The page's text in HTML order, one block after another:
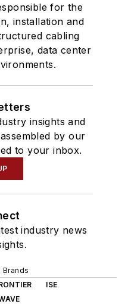
for the
installation and
cabling
data center
insights and
by our
to your inbox.
industry news
ISE